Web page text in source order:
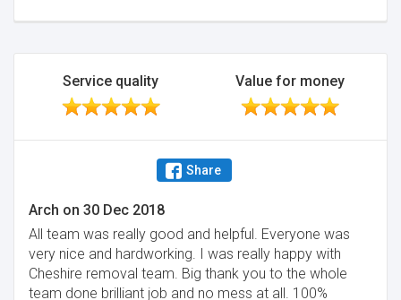
Service quality Value for money
Share
Arch on 30 Dec 2018
All team was really good and helpful. Everyone was
very nice and hardworking. I was really happy with
Cheshire removal team. Big thank you to the whole
team done brilliant job and no mess at all. 100%